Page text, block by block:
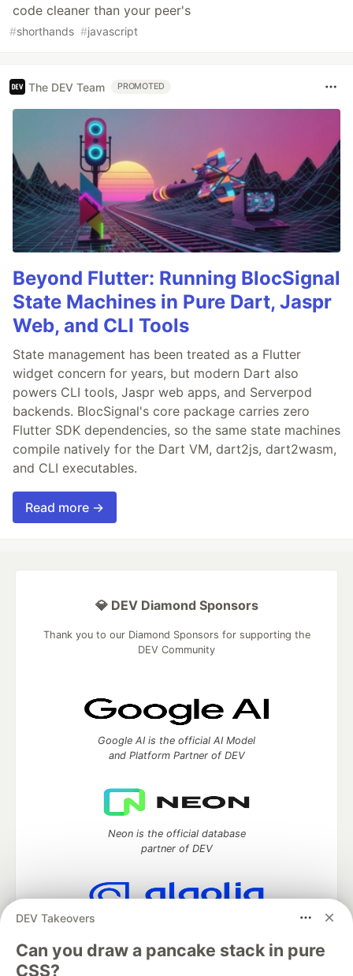
code cleaner than your peer's
#shorthands #javascript
The DEV Team PROMOTED
Beyond Flutter: Running BlocSignal
State Machines in Pure Dart, Jaspr
Web, and CLI Tools
State management has been treated as a Flutter
widget concern for years, but modern Dart also
powers CLI tools, Jaspr web apps, and Serverpod
backends. BlocSignal's core package carries zero
Flutter SDK dependencies, so the same state machines
compile natively for the Dart VM, dart2js, dart2wasm,
and CLI executables.
Read more →
DEV Takeovers
Can you draw a pancake stack in pure
CSS?
💎 DEV Diamond Sponsors
Thank you to our Diamond Sponsors for supporting the
DEV Community
Google AI is the official AI Model
and Platform Partner of DEV
Neon is the official database
partner of DEV